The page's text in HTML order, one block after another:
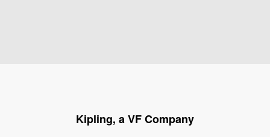
Kipling, a VF Company